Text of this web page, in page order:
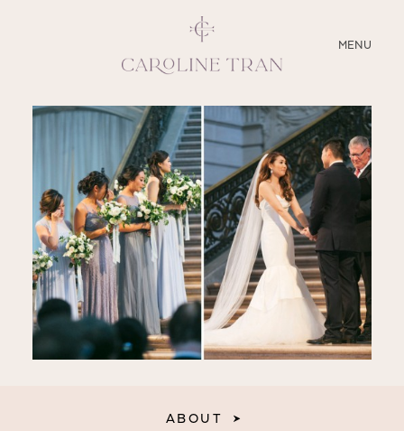
MENU
CLOSE
ABOUT
SERVICES
BLOG
EDUCATION
MY PRESETS
ABOUT